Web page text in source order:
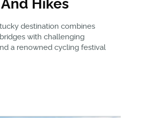
Hikes
destination combines
with challenging
a renowned cycling festival